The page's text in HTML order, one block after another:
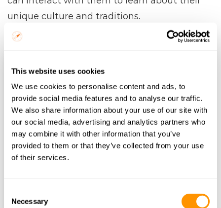
This website uses cookies
We use cookies to personalise content and ads, to
provide social media features and to analyse our traffic.
We also share information about your use of our site with
our social media, advertising and analytics partners who
may combine it with other information that you’ve
provided to them or that they’ve collected from your use
of their services.
Selection
Necessary
unique culture and traditions.
Name
Email
Trip Start
Number of Nights